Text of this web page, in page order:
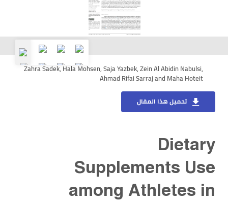
Zahra Sadek, Hala Mohsen, Saja Yazbek, Zein Al Abidin Nabulsi,
Ahmad Rifai Sarraj and Maha Hoteit
تحميل هذا المقال
Dietary
Supplements Use
among Athletes in